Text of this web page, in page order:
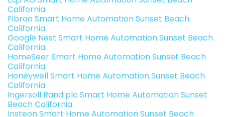
California
Fibrao Smart Home Automation Sunset Beach
California
Google Nest Smart Home Automation Sunset Beach
California
HomeSeer Smart Home Automation Sunset Beach
California
Honeywell Smart Home Automation Sunset Beach
California
Ingersoll Rand plc Smart Home Automation Sunset
Beach California
Insteon Smart Home Automation Sunset Beach